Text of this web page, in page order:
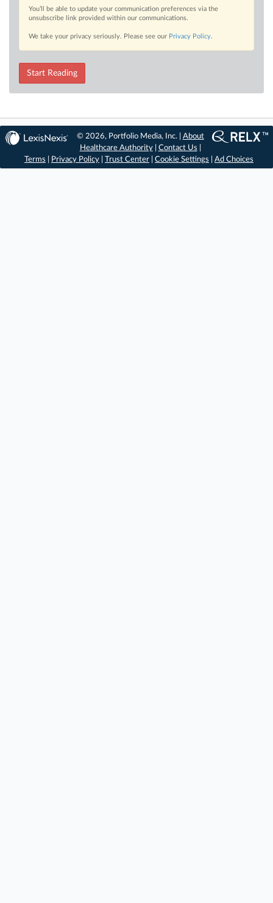
You’ll be able to update your communication preferences via the
unsubscribe link provided within our communications.
We take your privacy seriously. Please see our Privacy Policy.
Start Reading
© 2026, Portfolio Media, Inc. | About
Healthcare Authority| Contact Us
Terms
Privacy Policy Trust Center Cookie Settings Ad Choices